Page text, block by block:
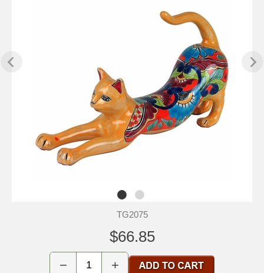
TG2075
$66.85
− +